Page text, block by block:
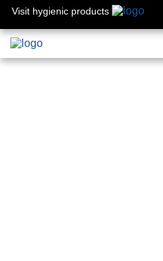
Visit hygienic products